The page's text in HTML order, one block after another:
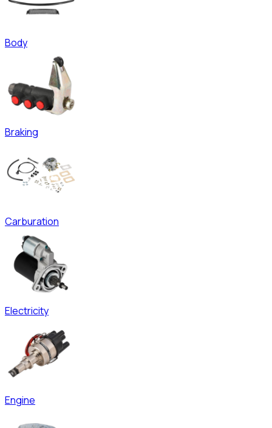
Body
Braking
Carburation
Electricity
Engine